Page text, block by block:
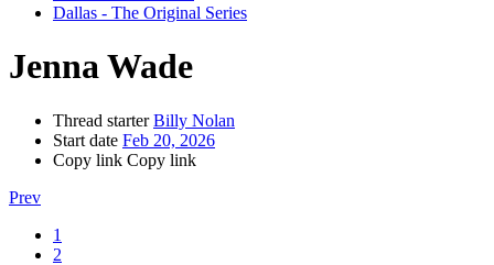
Dallas - The Original Series
Jenna Wade
Thread starter Billy Nolan
Start date Feb 20, 2026
Copy link Copy link
Prev
1
2